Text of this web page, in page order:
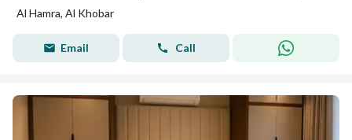
Al Hamra, Al Khobar
Email Call